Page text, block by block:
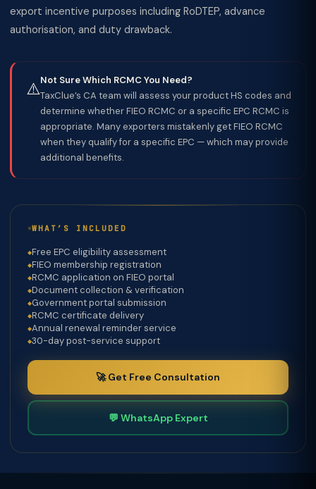
export incentive purposes including RoDTEP, advance
authorisation, and duty drawback.
⚠️Not Sure Which RCMC You Need?
TaxClue’s CA team will assess your product HS codes and
determine whether FIEO RCMC or a specific EPC RCMC is
appropriate. Many exporters mistakenly get FIEO RCMC
when they qualify for a specific EPC — which may provide
additional benefits.
WHAT’S INCLUDED
Free EPC eligibility assessment
FIEO membership registration
RCMC application on FIEO portal
Document collection & verification
Government portal submission
RCMC certificate delivery
Annual renewal reminder service
30-day post-service support
🚀 Get Free Consultation
💬 WhatsApp Expert